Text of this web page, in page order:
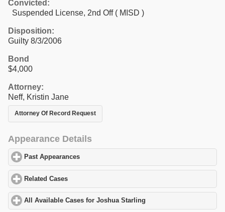
Convicted:
Suspended License, 2nd Off ( MISD )
Disposition:
Guilty 8/3/2006
Bond
$4,000
Attorney:
Neff, Kristin Jane
Attorney Of Record Request
Appearance Details
Past Appearances
Related Cases
All Available Cases for Joshua Starling